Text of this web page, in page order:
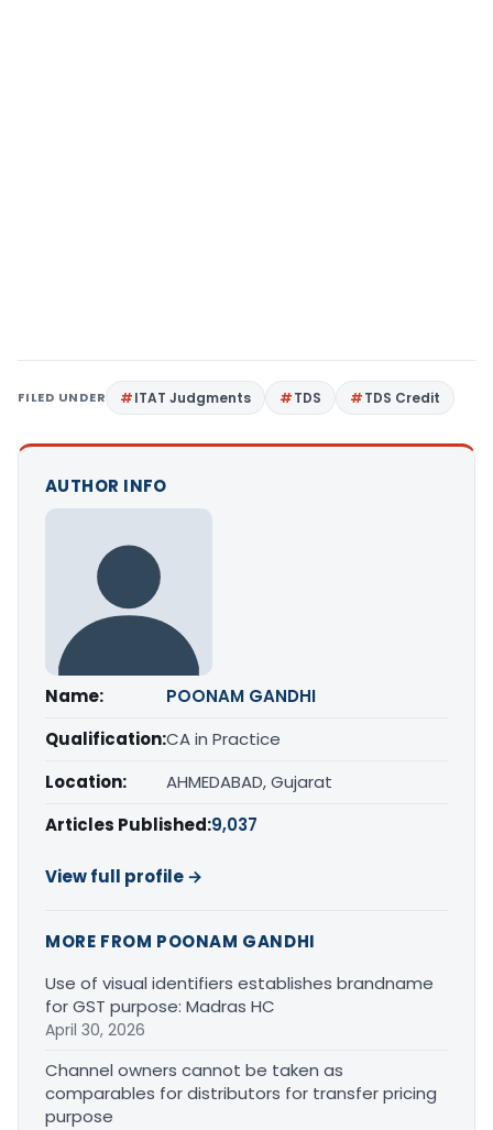
FILED UNDER ITAT Judgments TDS TDS Credit
AUTHOR INFO
Name:
POONAM GANDHI
Qualification:CA in Practice
Location:
AHMEDABAD, Gujarat
Articles Published:9,037
View full profile →
MORE FROM POONAM GANDHI
Use of visual identifiers establishes brandname
for GST purpose: Madras HC
April 30, 2026
Channel owners cannot be taken as
comparables for distributors for transfer pricing
purpose